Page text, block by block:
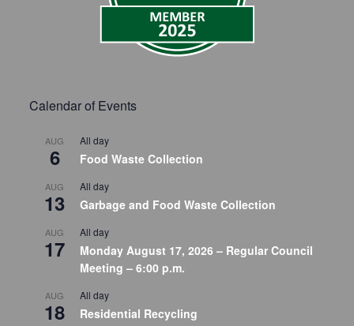
Calendar of Events
AUG
6
All day
Food Waste Collection
AUG
13
All day
Garbage and Food Waste Collection
AUG
17
All day
Monday August 17, 2026 – Regular Council
Meeting – 6:00 p.m.
AUG
18
All day
Residential Recycling